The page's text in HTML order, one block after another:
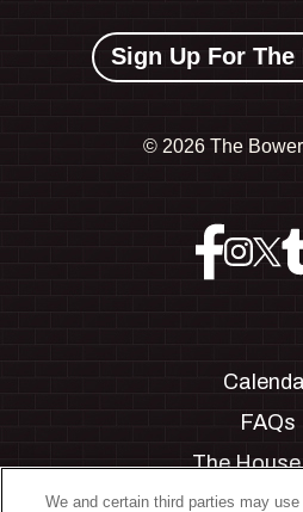
Sign Up For
© 2026 The
FAQs
The
Private
We and certain third parties may